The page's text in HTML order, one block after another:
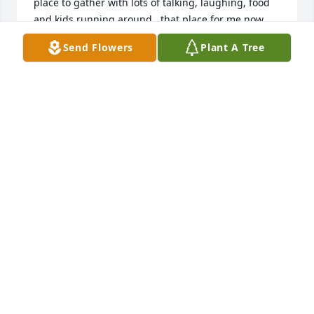
and kids running around...that place for me now
was their home in Pickering...visited as often as I
could get up there from Lake of the Ozarks and will
Send Flowers Plant A Tree